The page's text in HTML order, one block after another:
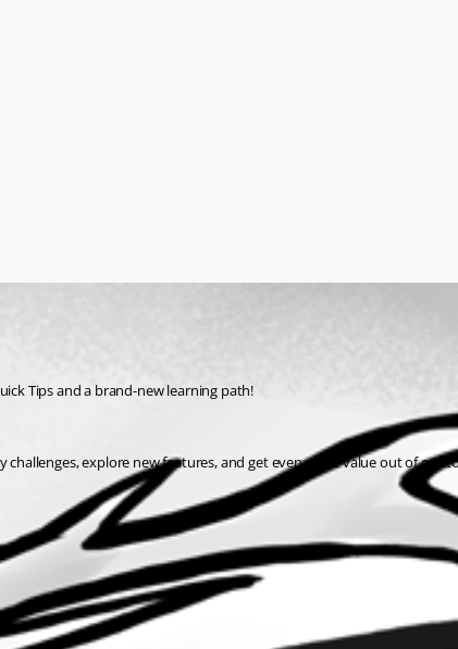
Tips and a brand-new learning path!
challenges, explore new features, and get even more value out of